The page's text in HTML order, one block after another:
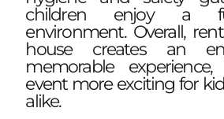
children enjoy a
environment. Overall,
house creates an
memorable
event more exciting for
alike.